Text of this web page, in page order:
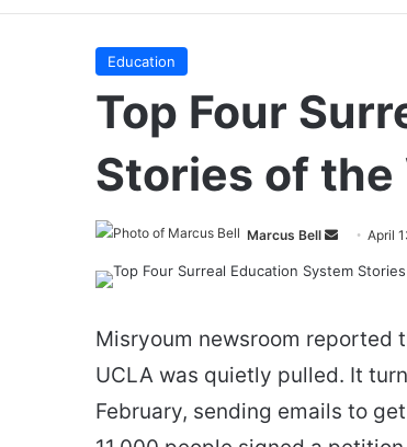
Education
Top Four
Stories of the
Marcus Bell
SendApril
Misryoum newsroom reported
UCLA was quietly pulled. It
February, sending emails to